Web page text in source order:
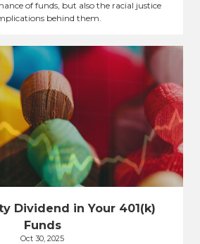
of funds, but also the racial justice
behind them.
Dividend in Your 401(k)
Funds
Oct 30, 2025